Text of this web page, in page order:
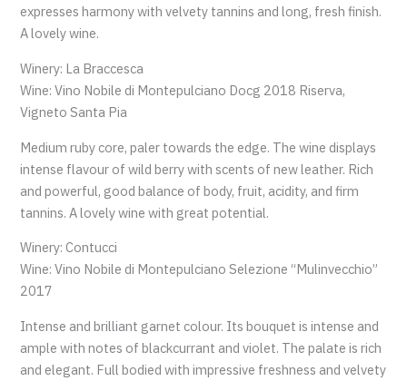
expresses harmony with velvety tannins and long, fresh finish.
A lovely wine.
Winery: La Braccesca
Wine: Vino Nobile di Montepulciano Docg 2018 Riserva,
Vigneto Santa Pia
Medium ruby core, paler towards the edge. The wine displays
intense flavour of wild berry with scents of new leather. Rich
and powerful, good balance of body, fruit, acidity, and firm
tannins. A lovely wine with great potential.
Winery: Contucci
Wine: Vino Nobile di Montepulciano Selezione “Mulinvecchio”
2017
Intense and brilliant garnet colour. Its bouquet is intense and
ample with notes of blackcurrant and violet. The palate is rich
and elegant. Full bodied with impressive freshness and velvety